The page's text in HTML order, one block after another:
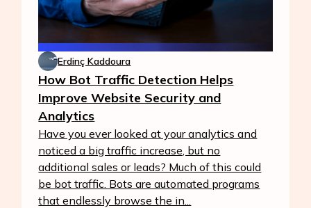
Erdinç Kaddoura
How Bot Traffic Detection Helps
Improve Website Security and
Analytics
Have you ever looked at your analytics and
noticed a big traffic increase, but no
additional sales or leads? Much of this could
be bot traffic. Bots are automated programs
that endlessly browse the in...